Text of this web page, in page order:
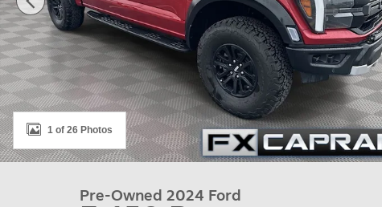
1 of 26 Photos
Pre-Owned 2024 Ford